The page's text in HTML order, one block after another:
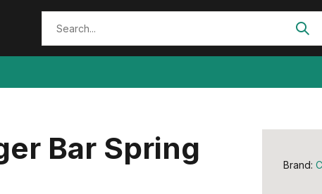
Bar Spring Brand: